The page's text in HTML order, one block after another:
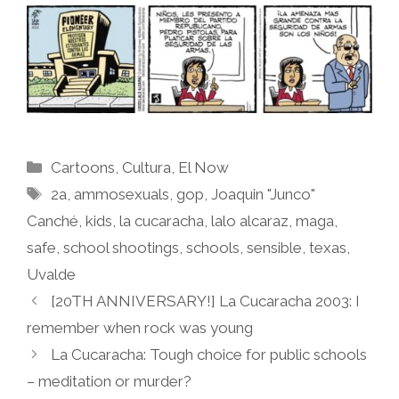
Categories
Cartoons Cultura El Now
Tags
2a ammosexuals ,gop ,Joaquin "Junco"
Canché kids la cucaracha lalo alcaraz maga
safe school shootings schools sensible texas
Uvalde
[20TH ANNIVERSARY!] La Cucaracha 2003: I
remember when rock was young
La Cucaracha: Tough choice for public schools
– meditation or murder?